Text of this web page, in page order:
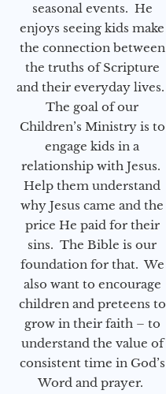
seasonal events. He
enjoys seeing kids make
the connection between
the truths of Scripture
and their everyday lives.
The goal of our
Children’s Ministry is to
engage kids in a
relationship with Jesus.
Help them understand
why Jesus came and the
price He paid for their
sins. The Bible is our
foundation for that. We
also want to encourage
children and preteens to
grow in their faith – to
understand the value of
consistent time in God’s
Word and prayer.